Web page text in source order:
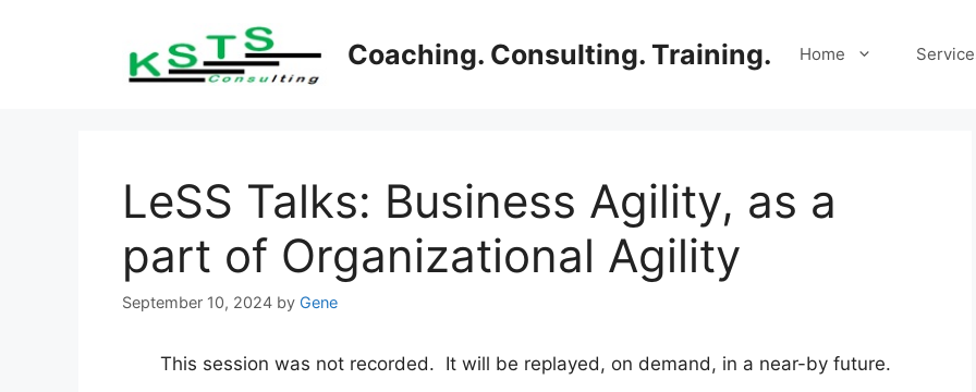
Coaching. Consulting. Training. Home
LeSS Talks: Business Agility, as a
part of Organizational Agility
September 10, 2024 by Gene
This session was not recorded. It will be replayed, on demand, in a near-by future.